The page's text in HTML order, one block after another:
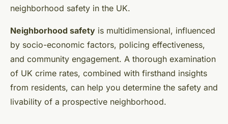
neighborhood safety in the UK.
Neighborhood safety is multidimensional, influenced
by socio-economic factors, policing effectiveness,
and community engagement. A thorough examination
of UK crime rates, combined with firsthand insights
from residents, can help you determine the safety and
livability of a prospective neighborhood.